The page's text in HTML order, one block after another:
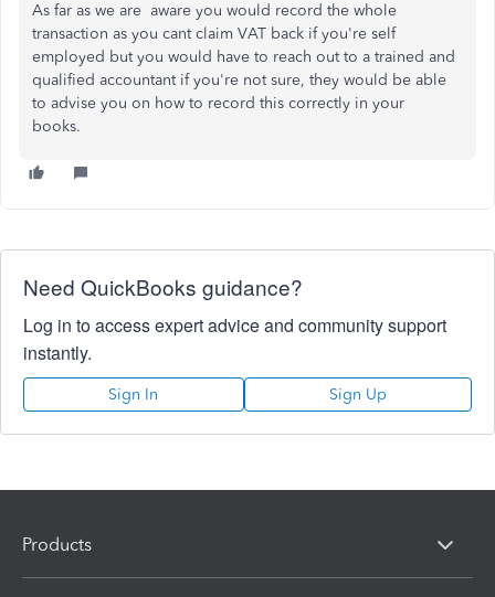
As far as we are aware you would record the whole
transaction as you cant claim VAT back if you're self
employed but you would have to reach out to a trained and
qualified accountant if you're not sure, they would be able
to advise you on how to record this correctly in your
books.
Need QuickBooks guidance?
Log in to access expert advice and community support
instantly.
Sign In Sign Up
Products